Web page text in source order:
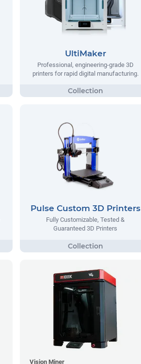
UltiMaker
Professional, engineering-grade 3D
printers for rapid digital manufacturing.
Pulse Custom 3D Printers
Fully Customizable, Tested &
Guaranteed 3D Printers
Vision Miner